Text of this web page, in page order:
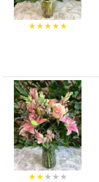
★★★★★
★★★★★